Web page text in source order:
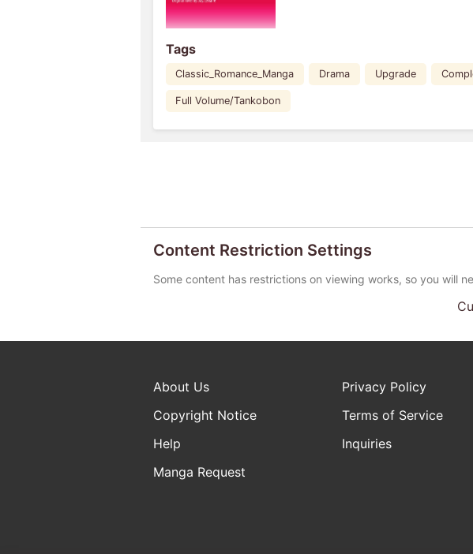
Tags
Classic_Romance_Manga Drama Upgrade
Full Volume/Tankobon
Content Restriction Settings
Some content has restrictions on viewing works, so you will
About Us
Privacy Policy
Copyright Notice
Terms of Service
Help
Inquiries
Manga Request